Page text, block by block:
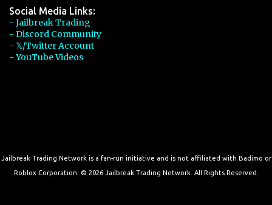
Social Media Links:
- Jailbreak Trading
- Discord Community
- 𝕏/Twitter Account
- YouTube Videos
Jailbreak Trading Network is a fan-run initiative and is not affiliated with Badimo or
Roblox Corporation. © 2026 Jailbreak Trading Network. All Rights Reserved.